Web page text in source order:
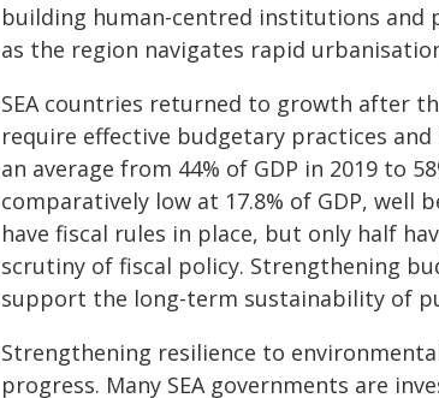
building human-centred institutions and
as the region navigates rapid
SEA countries returned to growth after
require effective budgetary practices
an average from 44% of GDP in 2019 to
comparatively low at 17.8% of GDP, well
have fiscal rules in place, but only half
scrutiny of fiscal policy. Strengthening
support the long-term sustainability of
Strengthening resilience to
progress. Many SEA governments are